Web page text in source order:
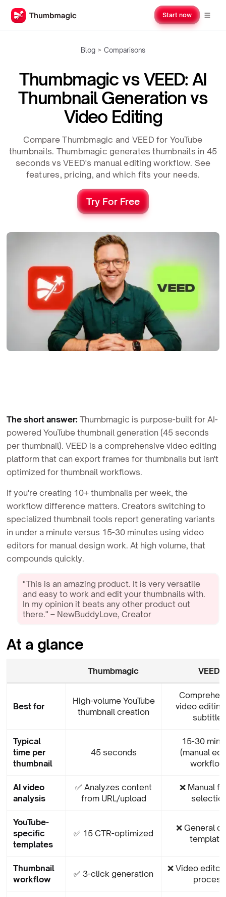
Start now
Blog > Comparisons
Thumbmagic vs VEED: AI
Thumbnail Generation vs
Video Editing
Compare Thumbmagic and VEED for YouTube
thumbnails. Thumbmagic generates thumbnails in 45
seconds vs VEED's manual editing workflow. See
features, pricing, and which fits your needs.
Try For Free
The short answer: Thumbmagic is purpose-built for AI-
powered YouTube thumbnail generation (45 seconds
per thumbnail). VEED is a comprehensive video editing
platform that can export frames for thumbnails but isn't
optimized for thumbnail workflows.
If you're creating 10+ thumbnails per week, the
workflow difference matters. Creators switching to
specialized thumbnail tools report generating variants
in under a minute versus 15-30 minutes using video
editors for manual design work. At high volume, that
compounds quickly.
"This is an amazing product. It is very versatile
and easy to work and edit your thumbnails with.
In my opinion it beats any other product out
there." – NewBuddyLove, Creator
At a glance
Thumbmagic VEED
Best for
High-volume YouTube
thumbnail creation
video
subtitles
Typical
time per
thumbnail
45 seconds
15-30
(manual
AI video
analysis
✅ Analyzes content
from URL/upload
❌ Manual
YouTube-
specific
templates
✅ 15 CTR-optimized
❌ General
Thumbnail
workflow
✅ 3-click generation
❌ Video
process